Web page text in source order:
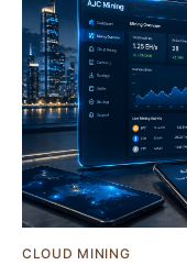
CLOUD MINING